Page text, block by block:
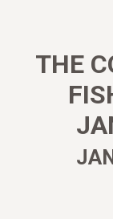
BOOK NOW
THE